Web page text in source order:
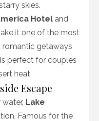
skies.
Hotel and
it one of the most
romantic getaways
perfect for couples
heat.
Escape
Lake
Famous for the